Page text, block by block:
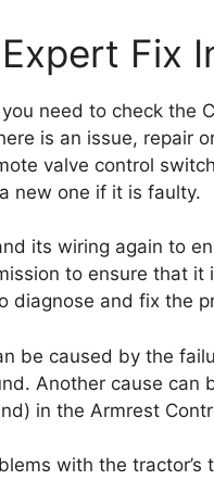
Fix
need to check the
is an issue, repair
valve control
new one if it is faulty.
its wiring again to
to ensure that
diagnose and fix the
be caused by the
Another cause can
in the Armrest
with the